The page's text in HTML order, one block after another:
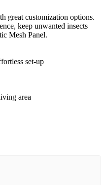
great customization options.
keep unwanted insects
Mesh Panel.
set-up
area